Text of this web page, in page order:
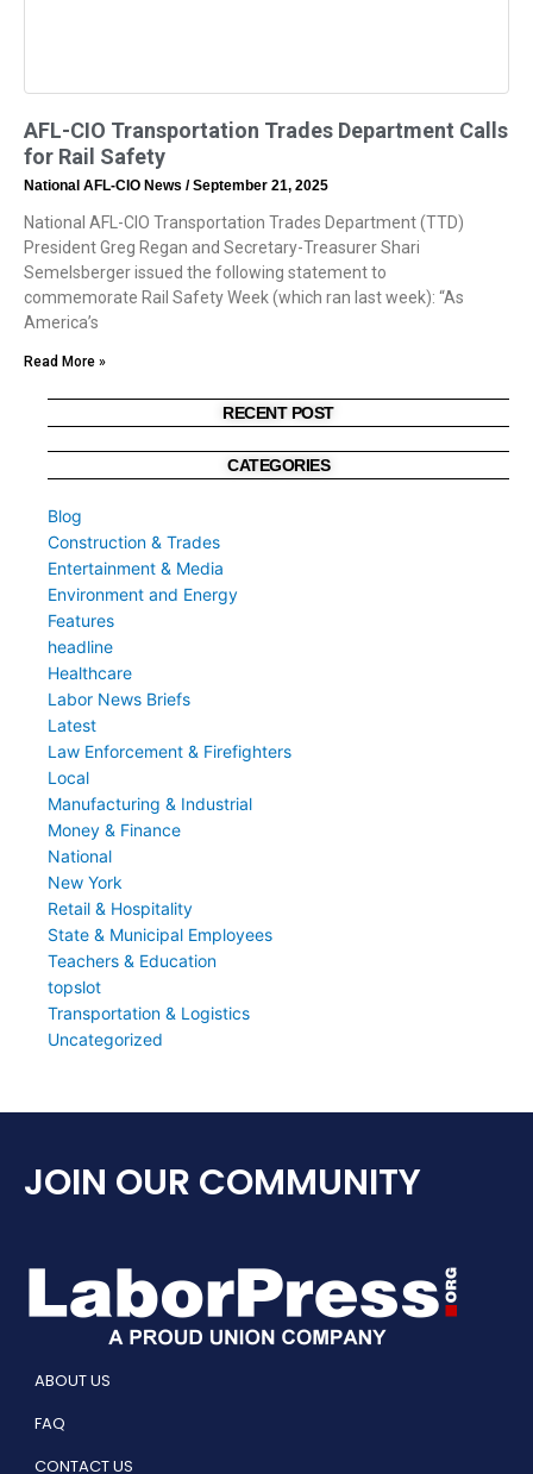
AFL-CIO Transportation Trades Department Calls
for Rail Safety
National AFL-CIO News September 21, 2025
National AFL-CIO Transportation Trades Department (TTD)
President Greg Regan and Secretary-Treasurer Shari
Semelsberger issued the following statement to
commemorate Rail Safety Week (which ran last week): “As
America’s
Read More »
RECENT POST
CATEGORIES
Blog
Construction & Trades
Entertainment & Media
Environment and Energy
Features
headline
Healthcare
Labor News Briefs
Latest
Law Enforcement & Firefighters
Local
Manufacturing & Industrial
Money & Finance
National
New York
Retail & Hospitality
State & Municipal Employees
Teachers & Education
topslot
Transportation & Logistics
Uncategorized
JOIN OUR COMMUNITY
ABOUT US
FAQ
CONTACT US